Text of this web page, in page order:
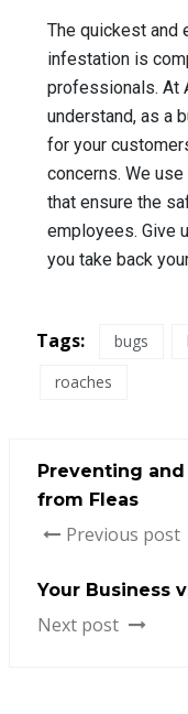
The quickest and
infestation is
professionals. At
understand, as a
for your
concerns. We
that ensure the
employees. Give
you take back
Tags: bugs
roaches
Preventing
from Fleas
Previous post
Your Business
Next post